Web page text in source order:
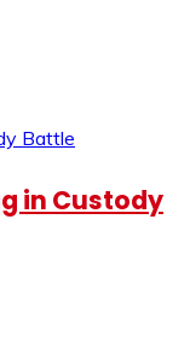
in Custody